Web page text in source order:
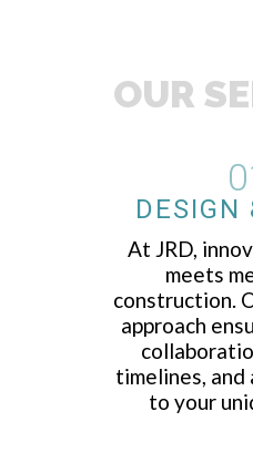
OUR
DESIGN
At JRD,
meets
construction.
approach
timelines, and
to your